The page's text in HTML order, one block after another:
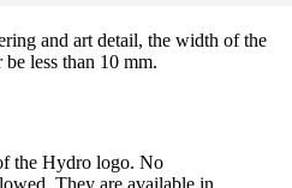
and art detail, the width of the
less than 10 mm.
the Hydro logo. No